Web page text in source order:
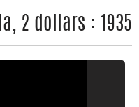
2 dollars : 1935